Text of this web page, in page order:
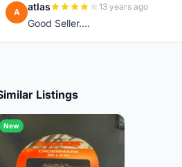
A atlas 13 years ago
Good Seller....
Listings
New